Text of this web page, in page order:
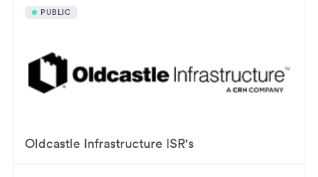
PUBLIC
Oldcastle Infrastructure ISR's